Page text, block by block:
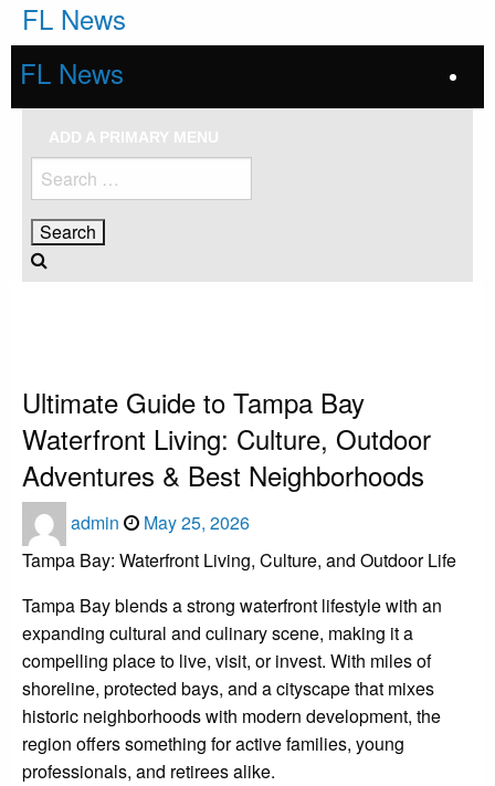
FL News
FL News
ADD A PRIMARY MENU
Search
for:
Ultimate Guide to Tampa Bay
Waterfront Living: Culture, Outdoor
Adventures & Best Neighborhoods
admin
Posted
May 25, 2026
Tampa Bay: Waterfront Living, Culture, and Outdoor Life
Tampa Bay blends a strong waterfront lifestyle with an
expanding cultural and culinary scene, making it a
compelling place to live, visit, or invest. With miles of
shoreline, protected bays, and a cityscape that mixes
historic neighborhoods with modern development, the
region offers something for active families, young
professionals, and retirees alike.